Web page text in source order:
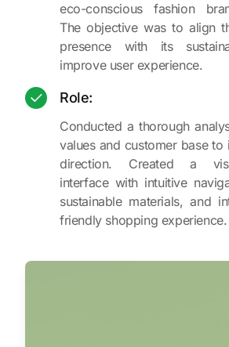
eco-conscious fashion
The objective was to align
presence with its
improve user experience.
Role:
Conducted a thorough
values and customer base to
direction. Created a
interface with intuitive
sustainable materials, and
friendly shopping experience.